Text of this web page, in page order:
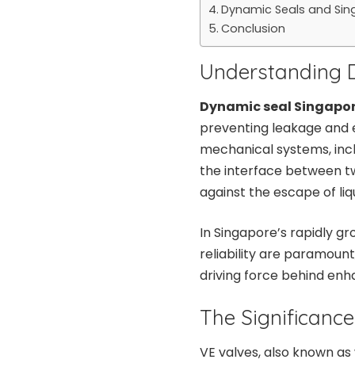
Dynamic Seals and
Conclusion
Understanding
Dynamic seal
preventing leakage and
mechanical systems,
the interface between
against the escape of
In Singapore’s rapidly
reliability are
driving force behind
The
VE valves, also known